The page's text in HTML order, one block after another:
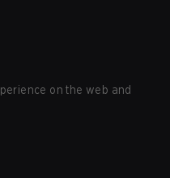
on the web and